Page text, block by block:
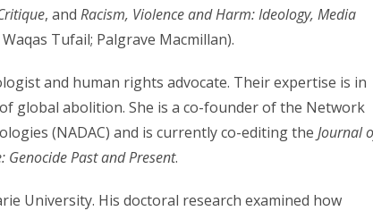
, and Racism, Violence and Harm: Ideology, Media
Tufail; Palgrave Macmillan).
and human rights advocate. Their expertise is in
global abolition. She is a co-founder of the Network
(NADAC) and is currently co-editing the Journal
Genocide Past and Present.
University. His doctoral research examined how